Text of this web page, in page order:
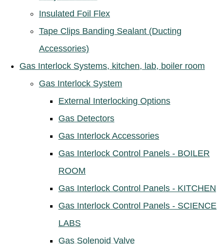
Insulated Foil Flex
Tape Clips Banding Sealant (Ducting
Accessories)
Gas Interlock Systems, kitchen, lab, boiler room
Gas Interlock System
External Interlocking Options
Gas Detectors
Gas Interlock Accessories
Gas Interlock Control Panels - BOILER
ROOM
Gas Interlock Control Panels - KITCHEN
Gas Interlock Control Panels - SCIENCE
LABS
Gas Solenoid Valve